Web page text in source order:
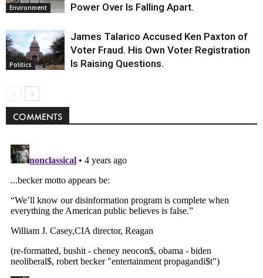
Environment
Power Over Is Falling Apart.
Politics
James Talarico Accused Ken Paxton of
Voter Fraud. His Own Voter Registration
Is Raising Questions.
COMMENTS